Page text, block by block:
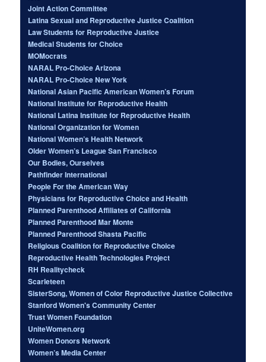
Joint Action Committee
Latina Sexual and Reproductive Justice Coalition
Law Students for Reproductive Justice
Medical Students for Choice
MOMocrats
NARAL Pro-Choice Arizona
NARAL Pro-Choice New York
National Asian Pacific American Women’s Forum
National Institute for Reproductive Health
National Latina Institute for Reproductive Health
National Organization for Women
National Women’s Health Network
Older Women’s League San Francisco
Our Bodies, Ourselves
Pathfinder International
People For the American Way
Physicians for Reproductive Choice and Health
Planned Parenthood Affiliates of California
Planned Parenthood Mar Monte
Planned Parenthood Shasta Pacific
Religious Coalition for Reproductive Choice
Reproductive Health Technologies Project
RH Realitycheck
Scarleteen
SisterSong, Women of Color Reproductive Justice Collective
Stanford Women's Community Center
Trust Women Foundation
UniteWomen.org
Women Donors Network
Women’s Media Center